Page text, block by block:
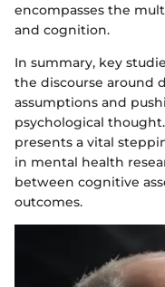
encompasses the
and cognition.
In summary, key
the discourse around
assumptions and
psychological
presents a vital
in mental health
between cognitive
outcomes.